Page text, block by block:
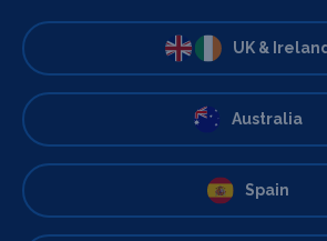
UK & Ireland
Australia
Spain